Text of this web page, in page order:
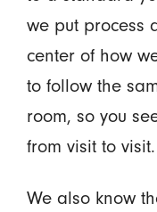
we put process
center of how
to follow the
room, so you
from visit to visit.
We also know